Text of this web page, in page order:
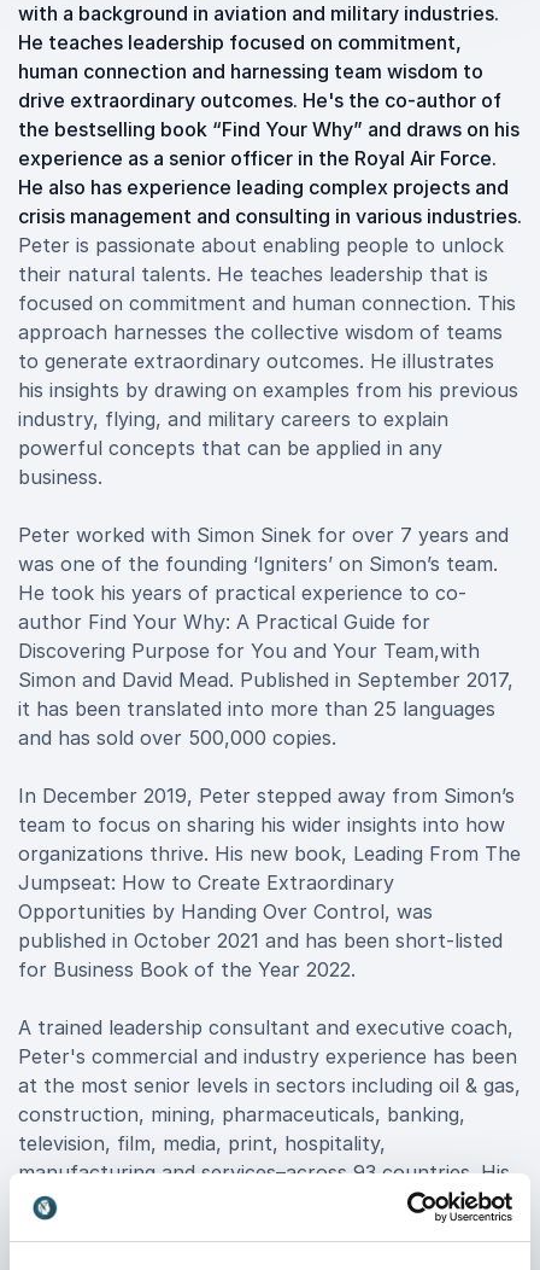
with a background in aviation and military industries.
He teaches leadership focused on commitment,
human connection and harnessing team wisdom to
drive extraordinary outcomes. He's the co-author of
the bestselling book “Find Your Why” and draws on his
experience as a senior officer in the Royal Air Force.
He also has experience leading complex projects and
crisis management and consulting in various industries.
Peter is passionate about enabling people to unlock
their natural talents. He teaches leadership that is
focused on commitment and human connection. This
approach harnesses the collective wisdom of teams
to generate extraordinary outcomes. He illustrates
his insights by drawing on examples from his previous
industry, flying, and military careers to explain
powerful concepts that can be applied in any
business.
Peter worked with Simon Sinek for over 7 years and
was one of the founding ‘Igniters’ on Simon’s team.
He took his years of practical experience to co-
author Find Your Why: A Practical Guide for
Discovering Purpose for You and Your Team,with
Simon and David Mead. Published in September 2017,
it has been translated into more than 25 languages
and has sold over 500,000 copies.
In December 2019, Peter stepped away from Simon’s
team to focus on sharing his wider insights into how
organizations thrive. His new book, Leading From The
Jumpseat: How to Create Extraordinary
Opportunities by Handing Over Control, was
published in October 2021 and has been short-listed
for Business Book of the Year 2022.
A trained leadership consultant and executive coach,
Peter's commercial and industry experience has been
at the most senior levels in sectors including oil & gas,
construction, mining, pharmaceuticals, banking,
television, film, media, print, hospitality,
manufacturing and services–across 93 countries. His
clients include Google, Four Seasons Hotels,
Accenture,American Express, ASOS, EY, NBC